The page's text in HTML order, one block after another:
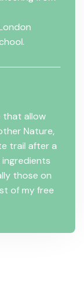
that allow
Nature,
trail after a
ingredients
those on
of my free